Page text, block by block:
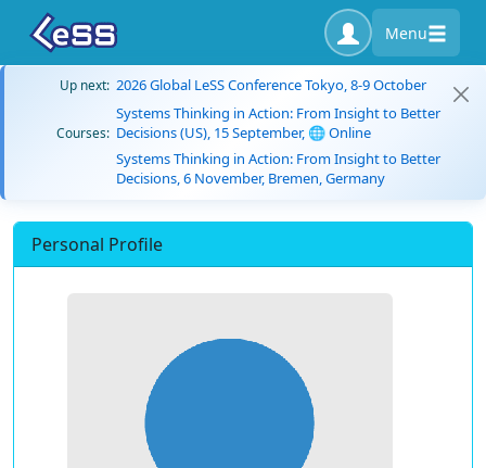
Menu
Up next: 2026 Global LeSS Conference Tokyo, 8-9 October
Courses:
Systems Thinking in Action: From Insight to Better
Decisions (US), 15 September, 🌐 Online
Systems Thinking in Action: From Insight to Better
Decisions, 6 November, Bremen, Germany
Personal Profile